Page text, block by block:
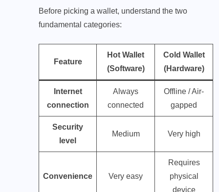
Before picking a wallet, understand the two
fundamental categories:
Feature
Hot Wallet
(Software)
Cold Wallet
(Hardware)
Internet
connection
Always
connected
Offline / Air-
gapped
Security
level
Medium Very high
Convenience Very easy
Requires
physical
device